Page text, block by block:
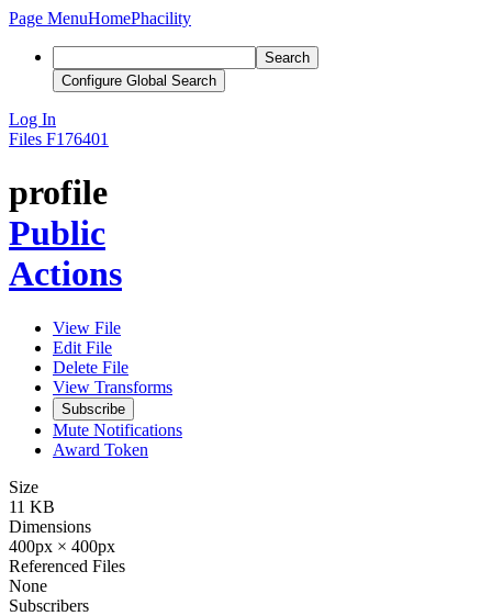
Page MenuHomePhacility
Search
Configure Global Search
Log In
Files F176401
profile
Public
Actions
View File
Edit File
Delete File
View Transforms
Subscribe
Mute Notifications
Award Token
Size
11 KB
Dimensions
400px × 400px
Referenced Files
None
Subscribers